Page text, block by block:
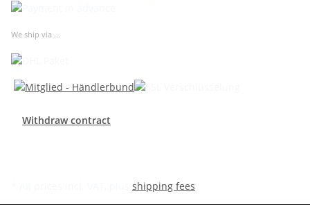
We ship via ...
Withdraw contract
shipping fees